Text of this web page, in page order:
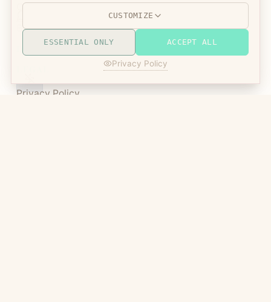
Open Source
Blog
FAQ
Contact
Privacy Policy
DISPLAY MODE
CUSTOMIZE
ESSENTIAL ONLY ACCEPT ALL
Privacy Policy